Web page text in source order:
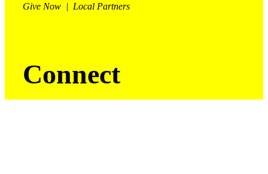
Give Now | Local Partners
Connect